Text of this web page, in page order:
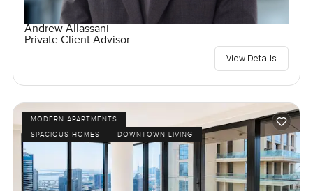
Andrew Allassani
Private Client Advisor
View Details
MODERN APARTMENTS
SPACIOUS HOMES
DOWNTOWN LIVING